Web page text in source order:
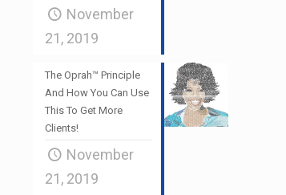
November
21, 2019
The Oprah™ Principle
And How You Can Use
This To Get More
Clients!
November
21, 2019